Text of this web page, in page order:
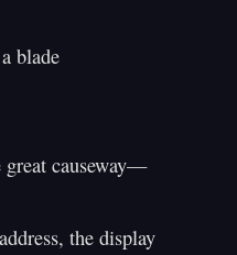
blade
the display